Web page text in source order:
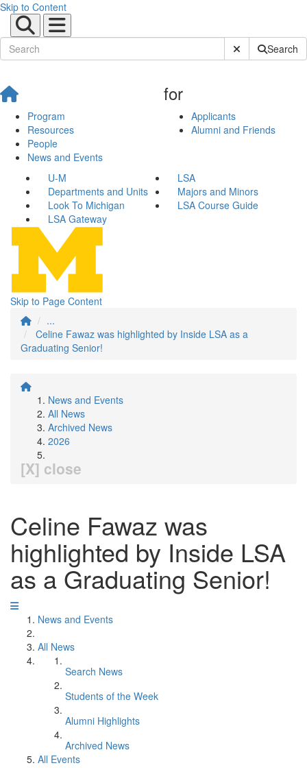
Skip to Content
Submit SiteSearch
Program
Resources
People
News and Events
for
Applicants
Alumni and Friends
U-M
LSA
Departments and Units
Majors and Minors
Look To Michigan
LSA Course Guide
LSA Gateway
Skip to Page Content
...
Celine Fawaz was highlighted by Inside LSA as a
Graduating Senior!
News and Events
All News
Archived News
2026
[X] close
Celine Fawaz was
highlighted by Inside LSA
as a Graduating Senior!
News and Events
All News
Search News
Students of the Week
Alumni Highlights
Archived News
All Events